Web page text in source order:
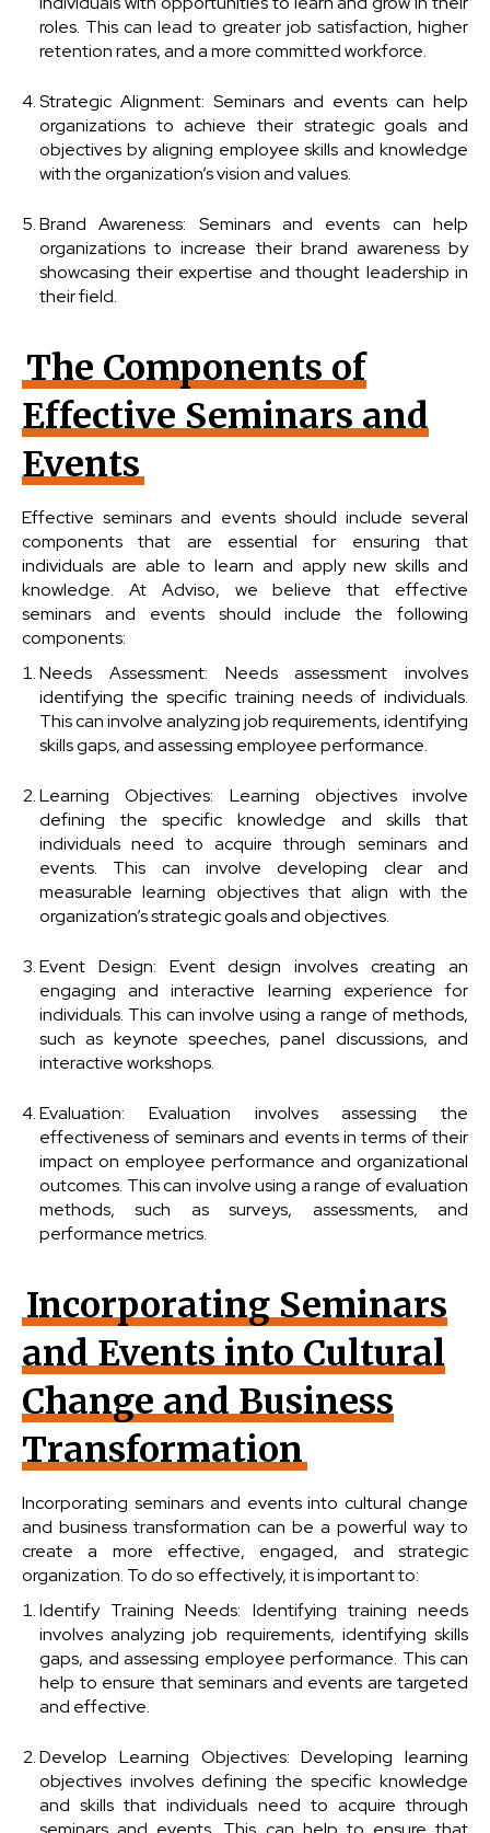
roles. This can lead to greater job satisfaction, higher
retention rates, and a more committed workforce.
Strategic Alignment: Seminars and events can help
organizations to achieve their strategic goals and
objectives by aligning employee skills and knowledge
with the organization’s vision and values.
Brand Awareness: Seminars and events can help
organizations to increase their brand awareness by
showcasing their expertise and thought leadership in
their field.
The Components of
Effective Seminars and
Events
Effective seminars and events should include several
components that are essential for ensuring that
individuals are able to learn and apply new skills and
knowledge. At Adviso, we believe that effective
seminars and events should include the following
components:
Needs Assessment: Needs assessment involves
identifying the specific training needs of individuals.
This can involve analyzing job requirements, identifying
skills gaps, and assessing employee performance.
Learning Objectives: Learning objectives involve
defining the specific knowledge and skills that
individuals need to acquire through seminars and
events. This can involve developing clear and
measurable learning objectives that align with the
organization’s strategic goals and objectives.
Event Design: Event design involves creating an
engaging and interactive learning experience for
individuals. This can involve using a range of methods,
such as keynote speeches, panel discussions, and
interactive workshops.
Evaluation: Evaluation involves assessing the
effectiveness of seminars and events in terms of their
impact on employee performance and organizational
outcomes. This can involve using a range of evaluation
methods, such as surveys, assessments, and
performance metrics.
Incorporating Seminars
and Events into Cultural
Change and Business
Transformation
Incorporating seminars and events into cultural change
and business transformation can be a powerful way to
create a more effective, engaged, and strategic
organization. To do so effectively, it is important to:
Identify Training Needs: Identifying training needs
involves analyzing job requirements, identifying skills
gaps, and assessing employee performance. This can
help to ensure that seminars and events are targeted
and effective.
Develop Learning Objectives: Developing learning
objectives involves defining the specific knowledge
and skills that individuals need to acquire through